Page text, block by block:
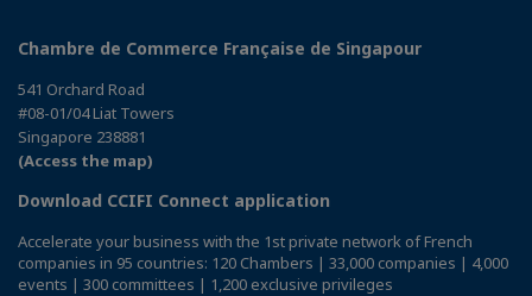
Chambre de Commerce Française de Singapour
541 Orchard Road
#08-01/04 Liat Towers
Singapore 238881
(Access the map)
Download CCIFI Connect application
Accelerate your business with the 1st private network of French
companies in 95 countries: 120 Chambers | 33,000 companies | 4,000
events | 300 committees | 1,200 exclusive privileges